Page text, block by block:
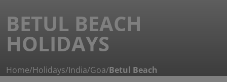
BETUL BEACH
HOLIDAYS
Home/Holidays/India/Goa/Betul Beach